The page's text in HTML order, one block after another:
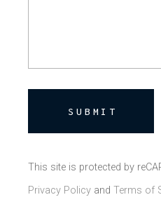
SUBMIT
This site is protected by
Privacy Policy andTerms of